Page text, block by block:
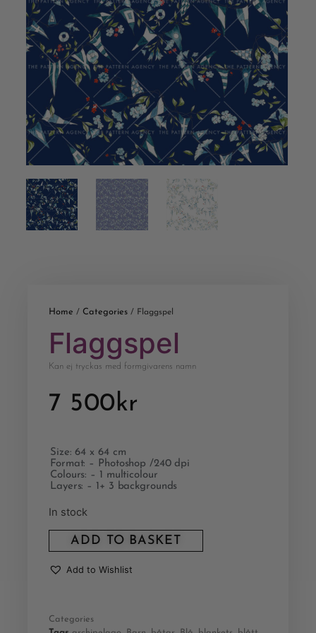
Home / Categories / Flaggspel
Flaggspel
Kan ej tryckas med formgivarens namn
7 500kr
Size: 64 x 64 cm
Format: – Photoshop /240 dpi
Colours: – 1 multicolour
Layers: – 1+ 3 backgrounds
In stock
ADD TO BASKET
Add to Wishlist
Categories